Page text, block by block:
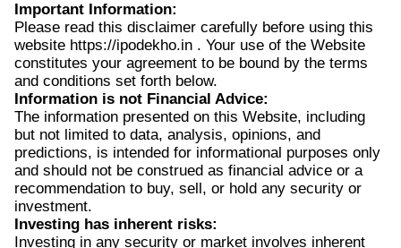
Important Information:
Please read this disclaimer carefully before using this
website https://ipodekho.in . Your use of the Website
constitutes your agreement to be bound by the terms
and conditions set forth below.
Information is not Financial Advice:
The information presented on this Website, including
but not limited to data, analysis, opinions, and
predictions, is intended for informational purposes only
and should not be construed as financial advice or a
recommendation to buy, sell, or hold any security or
investment.
Investing has inherent risks:
Investing in any security or market involves inherent